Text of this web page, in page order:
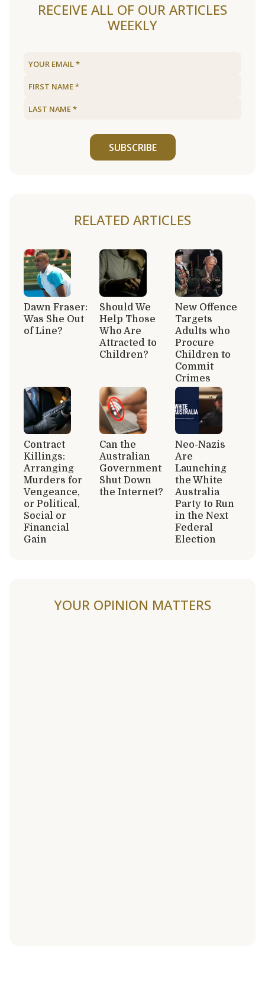
RECEIVE ALL OF OUR ARTICLES
WEEKLY
SUBSCRIBE
RELATED ARTICLES
Dawn Fraser:
Was She Out
of Line?
Should We
Help Those
Who Are
Attracted to
Children?
New Offence
Targets
Adults who
Procure
Children to
Commit
Crimes
Contract
Killings:
Arranging
Murders for
Vengeance,
or Political,
Social or
Financial
Gain
Can the
Australian
Government
Shut Down
the Internet?
Neo-Nazis
Are
Launching
the White
Australia
Party to Run
in the Next
Federal
Election
YOUR OPINION MATTERS